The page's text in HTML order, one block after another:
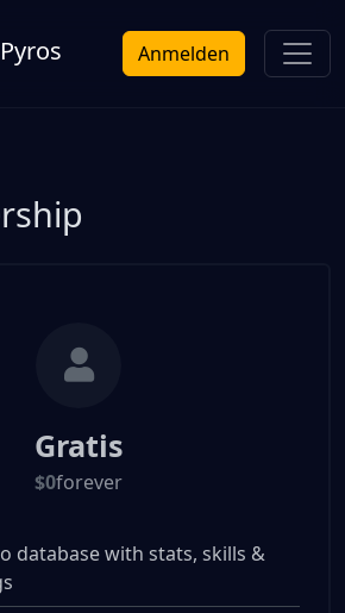
Anmelden
Gratis
$0forever
database with stats, skills &